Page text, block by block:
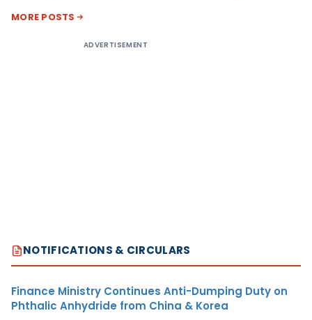
MORE POSTS
ADVERTISEMENT
NOTIFICATIONS & CIRCULARS
Finance Ministry Continues Anti-Dumping Duty on
Phthalic Anhydride from China & Korea